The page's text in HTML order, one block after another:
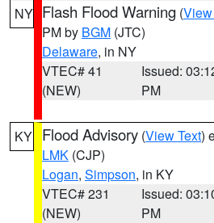
NY Flash Flood Warning (
PM by BGM (JTC)
Delaware, in NY
VTEC# 41
(NEW)
Issued:
PM
KY Flood Advisory (View Text)
LMK (CJP)
Logan, Simpson, in KY
VTEC# 231
(NEW)
Issued:
PM